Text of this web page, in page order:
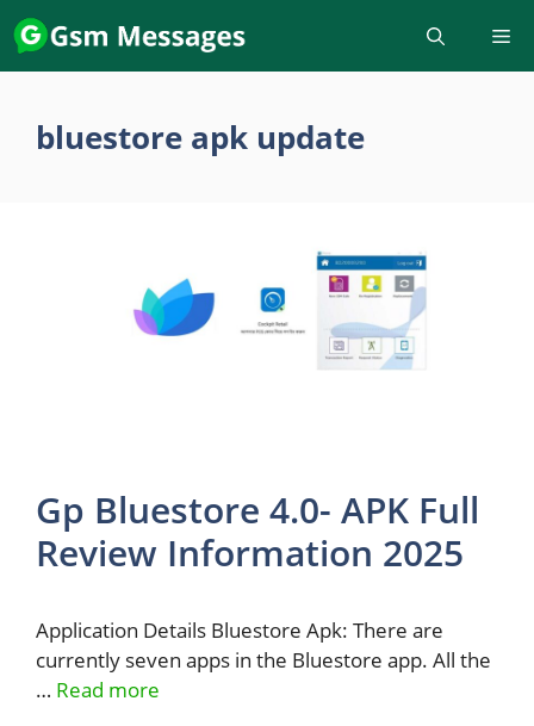
Skip
to
content
bluestore apk update
Gp Bluestore 4.0- APK Full
Review Information 2025
Application Details Bluestore Apk: There are
currently seven apps in the Bluestore app. All the
… Read more